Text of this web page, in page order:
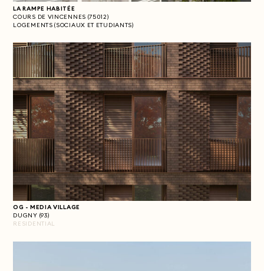
LA RAMPE HABITÉE
COURS DE VINCENNES (75012)
LOGEMENTS (SOCIAUX ET ETUDIANTS)
OG - MEDIA VILLAGE
DUGNY (93)
RESIDENTIAL